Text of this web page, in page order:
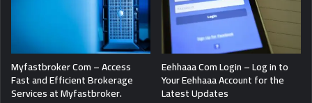
Myfastbroker Com – Access
Fast and Efficient Brokerage
Services at Myfastbroker.
Eehhaaa Com Login – Log in to
Your Eehhaaa Account for the
Latest Updates